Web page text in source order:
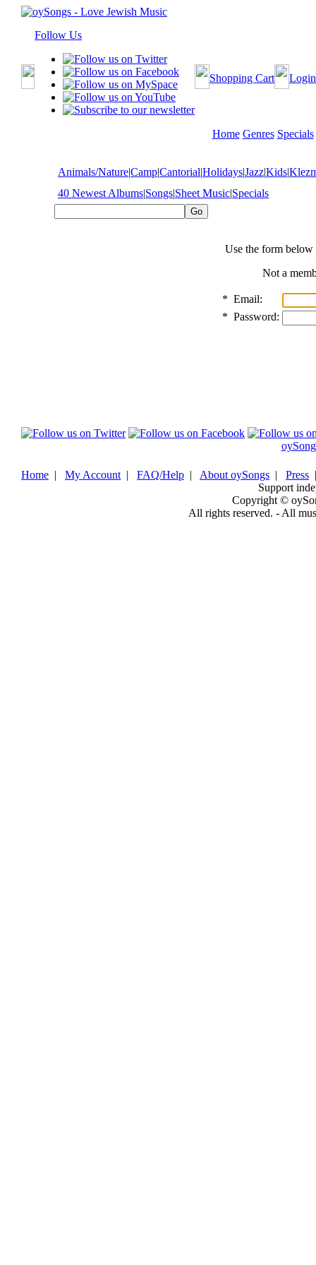
Follow Us
Shopping Cart Login
Home Genres Specials
Animals/Nature|Camp|Cantorial|Holidays|Jazz|Kids|
40 Newest Albums|Songs|Sheet Music|Specials
Use the form
Not a
* Email:
* Password:
Home | My Account | FAQ/Help | About oySongs | Press
Support
Copyright ©
All rights reserved. - All